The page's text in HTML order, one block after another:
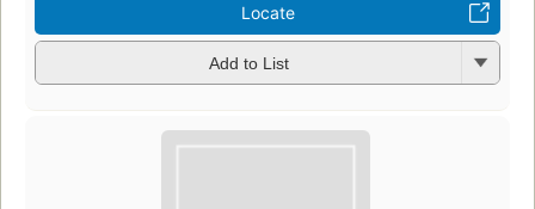
Locate
Add to List